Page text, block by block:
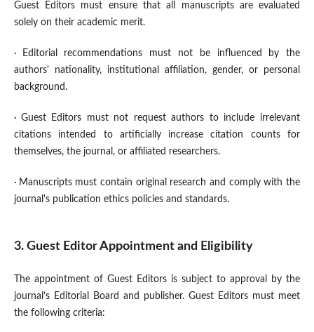
Guest Editors must ensure that all manuscripts are evaluated
solely on their academic merit.
·
Editorial recommendations must not be influenced by the
authors' nationality, institutional affiliation, gender, or personal
background.
· Guest Editors must not request authors to include irrelevant
citations intended to artificially increase citation counts for
themselves, the journal, or affiliated researchers.
· Manuscripts must contain original research and comply with the
journal's publication ethics policies and standards.
3. Guest Editor Appointment and Eligibility
The appointment of Guest Editors is subject to approval by the
journal’s Editorial Board and publisher. Guest Editors must meet
the following criteria: